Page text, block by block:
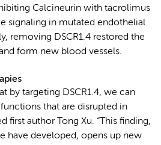
Calcineurin with tacrolimus
signaling in mutated endothelial
removing DSCR1.4 restored the
form new blood vessels.
by targeting DSCR1.4, we can
that are disrupted in
first author Tong Xu. “This finding,
have developed, opens up new